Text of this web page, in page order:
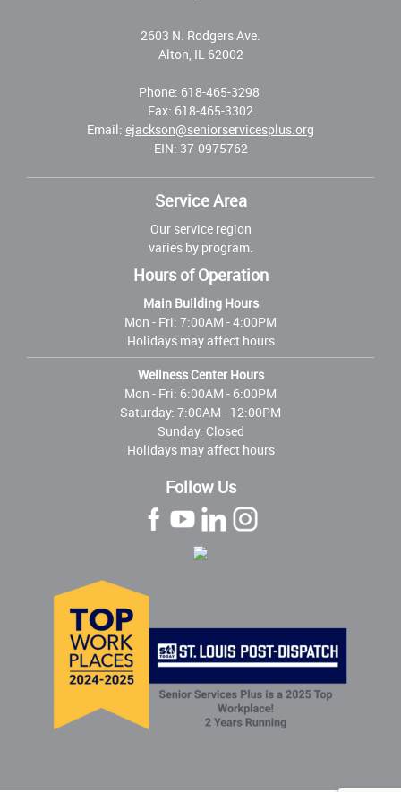
2603 N. Rodgers Ave.
Alton, IL 62002
Phone: 618-465-3298
Fax: 618-465-3302
Email: ejackson@seniorservicesplus.org
EIN: 37-0975762
Service Area
Our service region
varies by program.
Hours of Operation
Main Building Hours
Mon - Fri: 7:00AM - 4:00PM
Holidays may affect hours
Wellness Center Hours
Mon - Fri: 6:00AM - 6:00PM
Saturday: 7:00AM - 12:00PM
Sunday: Closed
Holidays may affect hours
Follow Us